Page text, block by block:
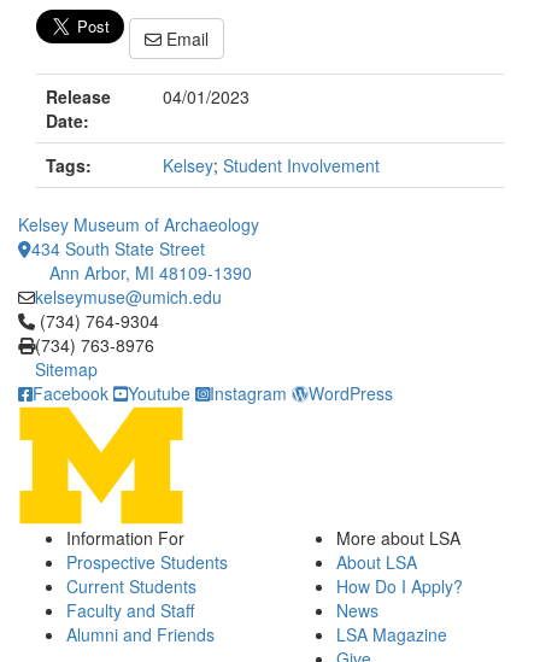
Email
Release
Date:
04/01/2023
Tags: Kelsey; Student Involvement
Kelsey Museum of Archaeology
434 South State Street
Ann Arbor, MI 48109-1390
kelseymuse@umich.edu
Click to call (734) 764-9304
(734) 764-9304
(734) 763-8976
Sitemap
Facebook
Youtube Instagram WordPress
Information For
Prospective Students
Current Students
Faculty and Staff
Alumni and Friends
More about LSA
About LSA
How Do I Apply?
News
LSA Magazine